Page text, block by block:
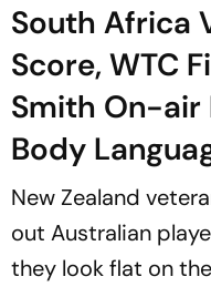
South Africa
Score, WTC
Smith On-air
Body
New Zealand
out Australian
they look flat on